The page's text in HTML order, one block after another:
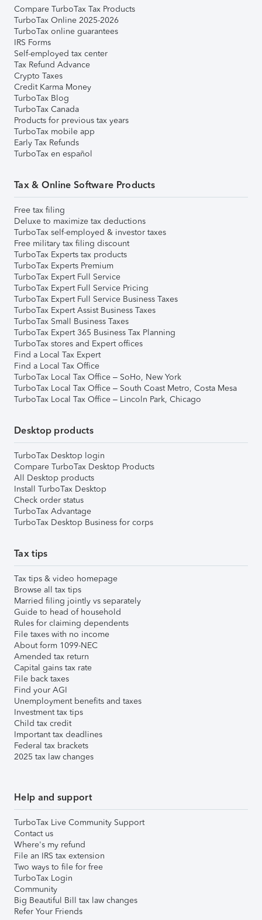
Compare TurboTax Tax Products
TurboTax Online 2025-2026
TurboTax online guarantees
IRS Forms
Self-employed tax center
Tax Refund Advance
Crypto Taxes
Credit Karma Money
TurboTax Blog
TurboTax Canada
Products for previous tax years
TurboTax mobile app
Early Tax Refunds
TurboTax en español
Tax & Online Software Products
Free tax filing
Deluxe to maximize tax deductions
TurboTax self-employed & investor taxes
Free military tax filing discount
TurboTax Experts tax products
TurboTax Experts Premium
TurboTax Expert Full Service
TurboTax Expert Full Service Pricing
TurboTax Expert Full Service Business Taxes
TurboTax Expert Assist Business Taxes
TurboTax Small Business Taxes
TurboTax Expert 365 Business Tax Planning
TurboTax stores and Expert offices
Find a Local Tax Expert
Find a Local Tax Office
TurboTax Local Tax Office – SoHo, New York
TurboTax Local Tax Office – South Coast Metro, Costa Mesa
TurboTax Local Tax Office – Lincoln Park, Chicago
Desktop products
TurboTax Desktop login
Compare TurboTax Desktop Products
All Desktop products
Install TurboTax Desktop
Check order status
TurboTax Advantage
TurboTax Desktop Business for corps
Tax tips
Tax tips & video homepage
Browse all tax tips
Married filing jointly vs separately
Guide to head of household
Rules for claiming dependents
File taxes with no income
About form 1099-NEC
Amended tax return
Capital gains tax rate
File back taxes
Find your AGI
Unemployment benefits and taxes
Investment tax tips
Child tax credit
Important tax deadlines
Federal tax brackets
2025 tax law changes
Help and support
TurboTax Live Community Support
Contact us
Where's my refund
File an IRS tax extension
Two ways to file for free
TurboTax Login
Community
Big Beautiful Bill tax law changes
Refer Your Friends